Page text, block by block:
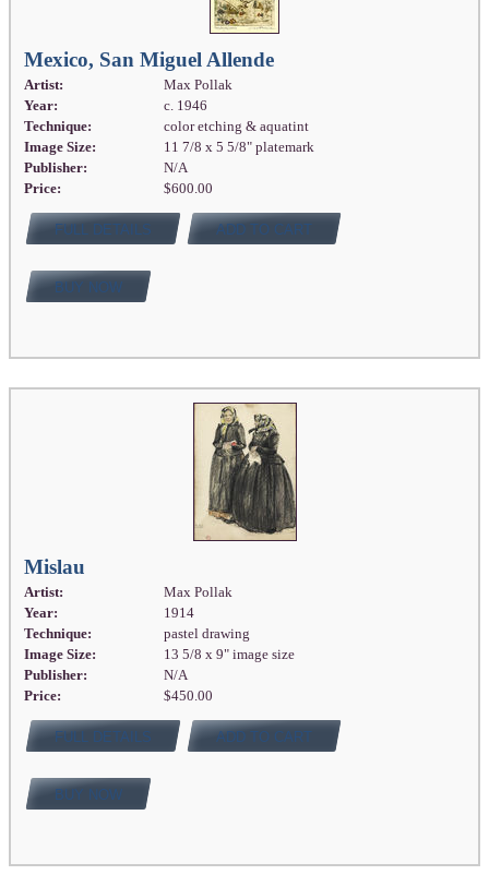
Mexico, San Miguel Allende
Artist:
Max Pollak
Year:
c. 1946
Technique:
color etching & aquatint
Image Size:
11 7/8 x 5 5/8" platemark
Publisher:
N/A
Price:
$600.00
FULL DETAILS ADD TO CART
BUY NOW
Mislau
Artist:
Max Pollak
Year:
1914
Technique:
pastel drawing
Image Size:
13 5/8 x 9" image size
Publisher:
N/A
Price:
$450.00
FULL DETAILS ADD TO CART
BUY NOW